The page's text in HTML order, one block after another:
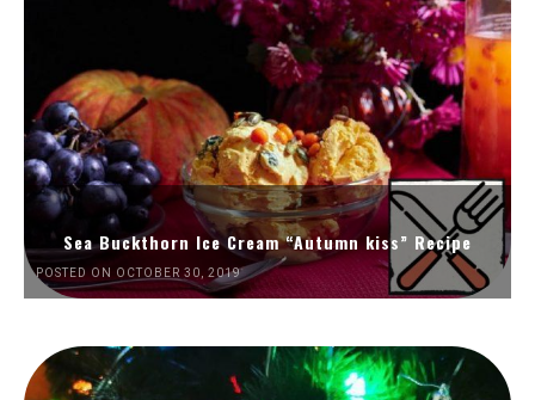
Sea Buckthorn Ice Cream “Autumn kiss” Recipe
POSTED ON OCTOBER 30, 2019